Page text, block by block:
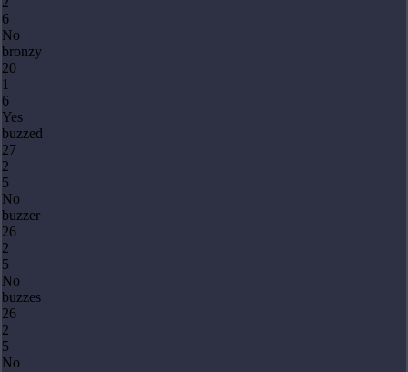
6
No
bronzy
20
1
6
Yes
buzzed
27
2
5
No
buzzer
26
2
5
No
buzzes
26
2
5
No